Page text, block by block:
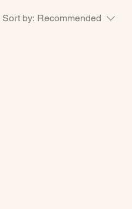
Sort by: Recommended